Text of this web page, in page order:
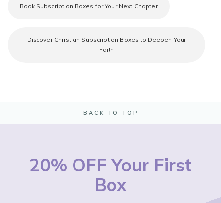
Book Subscription Boxes for Your Next Chapter
Discover Christian Subscription Boxes to Deepen Your
Faith
BACK TO TOP
20% OFF Your First
Box